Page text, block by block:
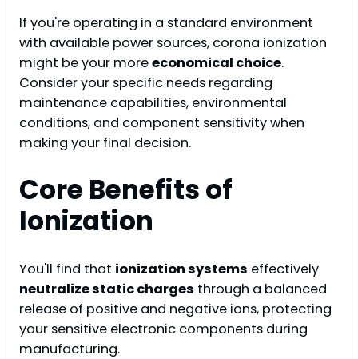
If you're operating in a standard environment
with available power sources, corona ionization
might be your moreeconomical choice.
Consider your specific needs regarding
maintenance capabilities, environmental
conditions, and component sensitivity when
making your final decision.
Core Benefits of
Ionization
You'll find that ionization systems effectively
neutralize static charges through a balanced
release of positive and negative ions, protecting
your sensitive electronic components during
manufacturing.